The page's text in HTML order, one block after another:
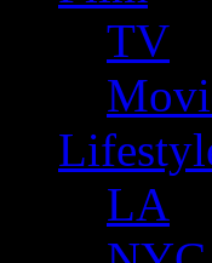
TV
LA